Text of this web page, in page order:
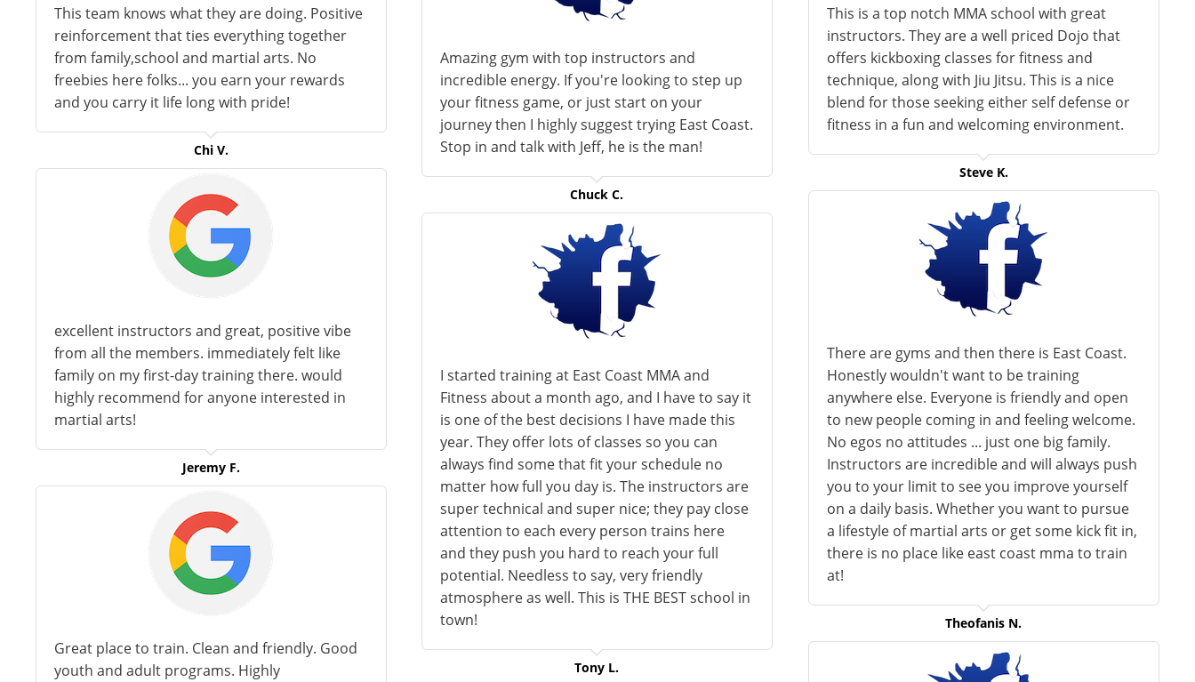
This team knows what they are doing. Positive
reinforcement that ties everything together
from family,school and martial arts. No
freebies here folks... you earn your rewards
and you carry it life long with pride!
Chi V.
This is a top notch MMA school with great
instructors. They are a well priced Dojo that
offers kickboxing classes for fitness and
technique, along with Jiu Jitsu. This is a nice
blend for those seeking eitherself defense or
fitness in a fun and welcoming environment.
Steve K.
Amazing gym with top instructors and
incredible energy. If you're looking to step up
your fitness game, or just start on your
journey then I highly suggest trying East Coast.
Stop in and talk with Jeff, he is the man!
Chuck C.
excellent instructors and great, positive vibe
from all the members. immediately felt like
family on my first-day training there. would
highly recommend for anyone interested in
martial arts!
Jeremy F.
There are gyms and then there is East Coast.
Honestly wouldn't want to be training
anywhere else. Everyone is friendly and open
to new people coming in and feeling welcome.
No egos no attitudes ... just one big family.
Instructors are incredible and will always push
you to your limit to see you improve yourself
on a daily basis. Whether you want to pursue
a lifestyle of martial arts or get some kick fit in,
there is no place like east coast mma to train
at!
Theofanis N.
I started training at East Coast MMA and
Fitness about a month ago, and I have to say it
is one of the best decisions I have made this
year. They offer lots of classes so you can
always find some that fit your schedule no
matter how full you day is. The instructors are
super technical and super nice; they pay close
attention to each every person trains here
and they push you hard to reach your full
potential. Needless to say, veryfriendly
atmosphere as well. This is THE BEST school in
town!
Tony L.
Great place to train. Clean and friendly. Good
youth and adult programs. Highly